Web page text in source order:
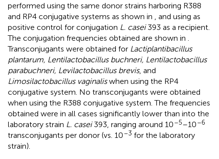
performed using the same donor strains harboring R388
and RP4 conjugative systems as shown in
, and using as
positive control for conjugation L. casei393 as a recipient.
The conjugation frequencies obtained are shown in
Transconjugants were obtained for Lactiplantibacillus
plantarum, Lentilactobacillus buchneri, Lentilactobacillus
parabuchneri, Levilactobacillus brevis, and
Limosilactobacillus vaginaliswhen using the RP4
conjugative system. No transconjugants were obtained
when using the R388 conjugative system. The frequencies
obtained were in all cases significantly lower than into the
laboratory strain L. casei393, ranging around 10–5–10–6
transconjugants per donor (vs. 10–3 for the laboratory
strain).